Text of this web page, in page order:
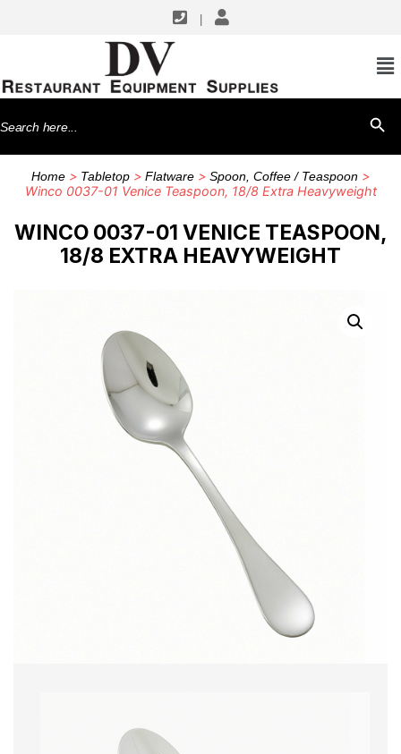
Search
for:
Home > Tabletop > Flatware > Spoon, Coffee / Teaspoon >
Winco 0037-01 Venice Teaspoon, 18/8 Extra Heavyweight
WINCO 0037-01 VENICE TEASPOON,
18/8 EXTRA HEAVYWEIGHT